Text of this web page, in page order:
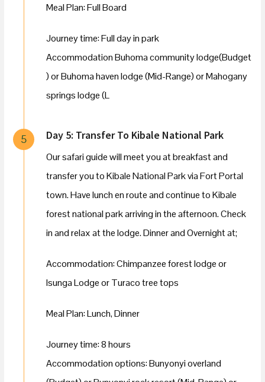
Meal Plan: Full Board
Journey time: Full day in park
Accommodation Buhoma community lodge(Budget
) or Buhoma haven lodge (Mid-Range) or Mahogany
springs lodge (L
5 Day 5: Transfer To Kibale National Park
Our safari guide will meet you at breakfast and
transfer you to Kibale National Park via Fort Portal
town. Have lunch en route and continue to Kibale
forest national park arriving in the afternoon. Check
in and relax at the lodge. Dinner and Overnight at;
Accommodation: Chimpanzee forest lodge or
Isunga Lodge or Turaco tree tops
Meal Plan: Lunch, Dinner
Journey time: 8 hours
Accommodation options: Bunyonyi overland